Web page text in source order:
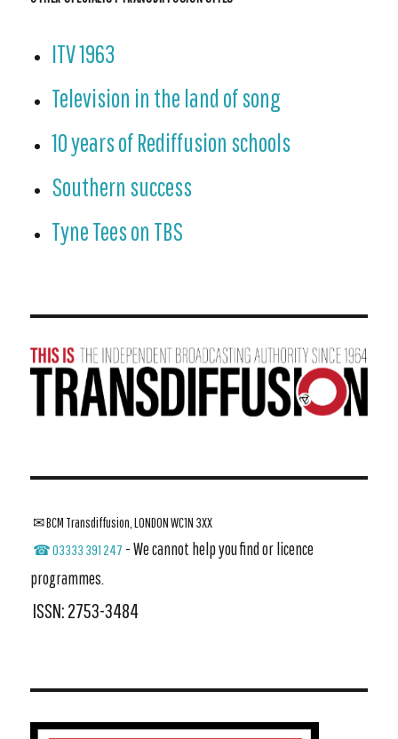
ITV 1963
Television in the land of song
10 years of Rediffusion schools
Southern success
Tyne Tees on TBS
✉ BCM Transdiffusion, LONDON WC1N 3XX
☎ 03333 391 247 - We cannot help you find or licence
programmes.
ISSN: 2753-3484